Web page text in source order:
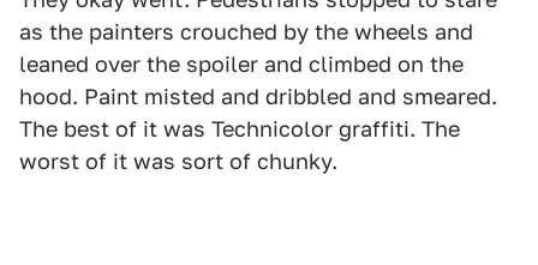
as the painters crouched by the wheels and
leaned over the spoiler and climbed on the
hood. Paint misted and dribbled and smeared.
The best of it was Technicolor graffiti. The
worst of it was sort of chunky.